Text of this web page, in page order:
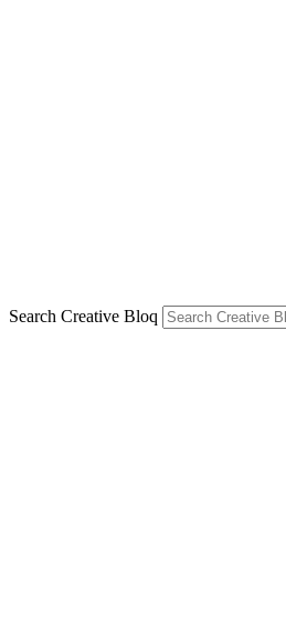
Search Creative Bloq